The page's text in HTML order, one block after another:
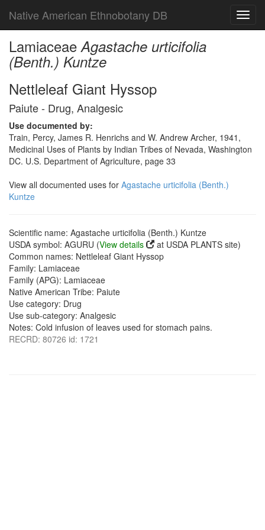
Native American Ethnobotany DB
LamiaceaeAgastache urticifolia
(Benth.) Kuntze
Nettleleaf Giant Hyssop
Paiute - Drug, Analgesic
Use documented by:
Train, Percy, James R. Henrichs and W. Andrew Archer, 1941,
Medicinal Uses of Plants by Indian Tribes of Nevada, Washington
DC. U.S. Department of Agriculture, page 33
View all documented uses for Agastache urticifolia (Benth.)
Kuntze
Scientific name: Agastache urticifolia (Benth.) Kuntze
USDA symbol: AGURU (View details
at USDA PLANTS site)
Common names: Nettleleaf Giant Hyssop
Family: Lamiaceae
Family (APG): Lamiaceae
Native American Tribe: Paiute
Use category: Drug
Use sub-category: Analgesic
Notes: Cold infusion of leaves used for stomach pains.
RECRD: 80726 id: 1721